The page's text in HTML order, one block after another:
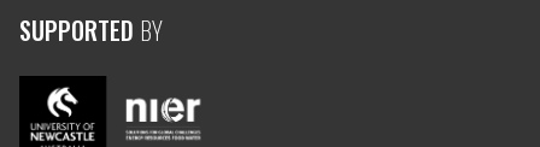
SUPPORTED BY